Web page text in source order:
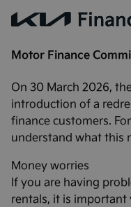
Motor Finance
On 30 March 2026,
introduction of a
finance customers.
understand what this
Money worries
If you are having
rentals, it is important